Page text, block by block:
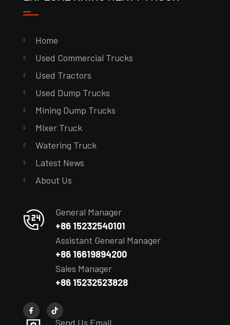
Home
Used Commercial Trucks
Used Tractors
Used Dump Trucks
Mining Dump Trucks
Mixer Truck
Watering Truck
Latest News
About Us
General Manager
+86 15232540101
Assistant General Manager
+86 16619894200
Sales Manager
+86 15232523828
Send Us Email